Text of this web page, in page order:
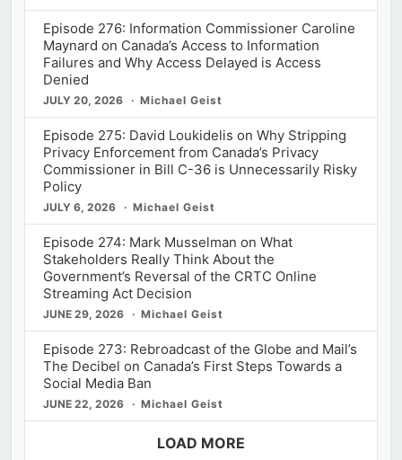
Episode 276: Information Commissioner Caroline
Maynard on Canada’s Access to Information
Failures and Why Access Delayed is Access
Denied
JULY 20, 2026 Michael Geist
Episode 275: David Loukidelis on Why Stripping
Privacy Enforcement from Canada’s Privacy
Commissioner in Bill C-36 is Unnecessarily Risky
Policy
JULY 6, 2026 Michael Geist
Episode 274: Mark Musselman on What
Stakeholders Really Think About the
Government’s Reversal of the CRTC Online
Streaming Act Decision
JUNE 29, 2026 Michael Geist
Episode 273: Rebroadcast of the Globe and Mail’s
The Decibel on Canada’s First Steps Towards a
Social Media Ban
JUNE 22, 2026 Michael Geist
LOAD MORE